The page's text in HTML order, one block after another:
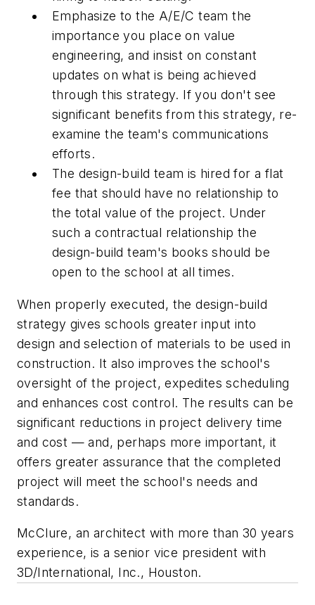
Emphasize to the A/E/C team the
importance you place on value
engineering, and insist on constant
updates on what is being achieved
through this strategy. If you don't see
significant benefits from this strategy, re-
examine the team's communications
efforts.
The design-build team is hired for a flat
fee that should have no relationship to
the total value of the project. Under
such a contractual relationship the
design-build team's books should be
open to the school at all times.
When properly executed, the design-build
strategy gives schools greater input into
design and selection of materials to be used in
construction. It also improves the school's
oversight of the project, expedites scheduling
and enhances cost control. The results can be
significant reductions in project delivery time
and cost — and, perhaps more important, it
offers greater assurance that the completed
project will meet the school's needs and
standards.
McClure, an architect with more than 30 years
experience, is a senior vice president with
3D/International, Inc., Houston.